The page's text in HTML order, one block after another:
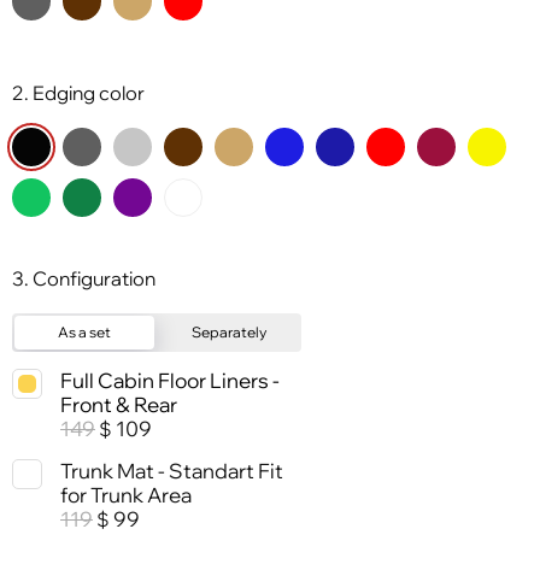
2. Edging color
3. Configuration
As a set Separately
Full Cabin Floor Liners -
Front & Rear
149 $ 109
Trunk Mat - Standart Fit
for Trunk Area
119 $ 99